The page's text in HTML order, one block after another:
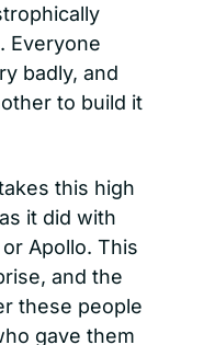
Everyone
badly, and
to build it
this high
it did with
Apollo. This
and the
these people
gave them